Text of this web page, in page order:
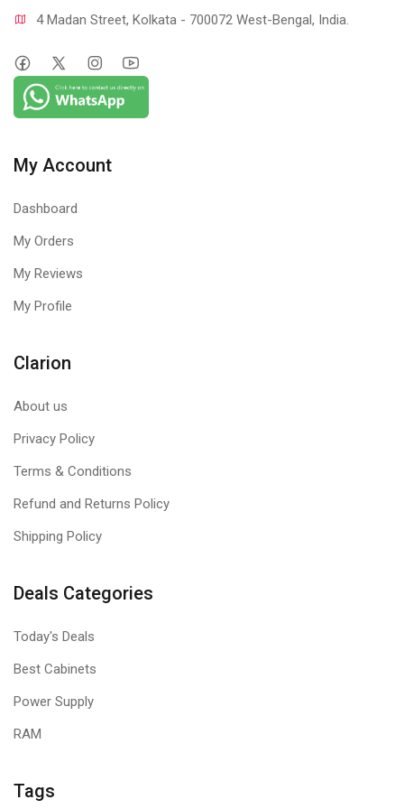
4 Madan Street, Kolkata - 700072 West-Bengal, India.
My Account
Dashboard
My Orders
My Reviews
My Profile
Clarion
About us
Privacy Policy
Terms & Conditions
Refund and Returns Policy
Shipping Policy
Deals Categories
Today's Deals
Best Cabinets
Power Supply
RAM
Tags